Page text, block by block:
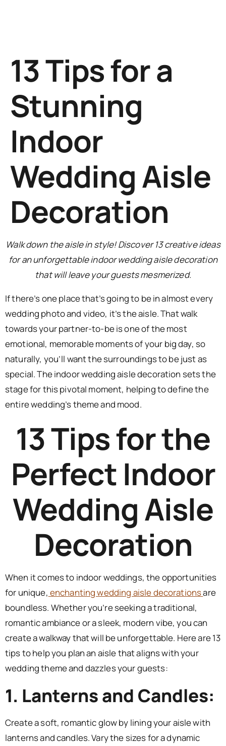
13 Tips for a
Stunning
Indoor
Wedding Aisle
Decoration
Walk down the aisle in style! Discover 13 creative ideas
for an unforgettable indoor wedding aisle decoration
that will leave your guests mesmerized.
If there’s one place that’s going to be in almost every
wedding photo and video, it’s the aisle. That walk
towards your partner-to-be is one of the most
emotional, memorable moments of your big day, so
naturally, you’ll want the surroundings to be just as
special. The indoor wedding aisle decoration sets the
stage for this pivotal moment, helping to define the
entire wedding’s theme and mood.
13 Tips for the
Perfect Indoor
Wedding Aisle
Decoration
When it comes to indoor weddings, the opportunities
for unique, enchanting wedding aisle decorationsare
boundless. Whether you’re seeking a traditional,
romantic ambiance or a sleek, modern vibe, you can
create a walkway that will be unforgettable. Here are 13
tips to help you plan an aisle that aligns with your
wedding theme and dazzles your guests:
1. Lanterns and Candles:
Create a soft, romantic glow by lining your aisle with
lanterns and candles. Vary the sizes for a dynamic